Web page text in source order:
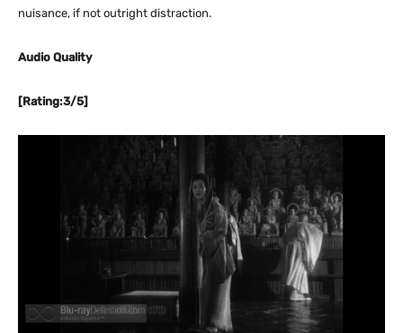
nuisance, if not outright distraction.
Audio Quality
[Rating:3/5]